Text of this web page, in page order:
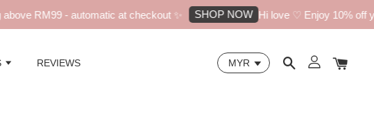
RM99 - automatic at checkout ✨ SHOP NOW Hi love ♡ Enjoy 10% off
REVIEWS